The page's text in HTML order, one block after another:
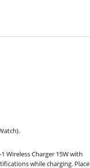
Wireless Charger 15W with
while charging. Place